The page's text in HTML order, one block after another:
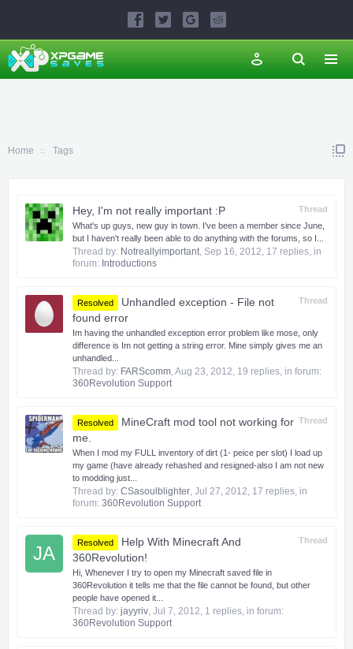
Home Tags
Thread
Hey, I'm not really important :P
What's up guys, new guy in town. I've been a member since June,
but I haven't really been able to do anything with the forums, so I...
Thread by: Notreallyimportant, Sep 16, 2012, 17 replies, in
forum: Introductions
Thread
Resolved
Unhandled exception - File not
found error
Im having the unhandled exception error problem like mose, only
difference is Im not getting a string error. Mine simply gives me an
unhandled...
Thread by: FARScomm,Aug 23, 2012, 19 replies, in forum:
360Revolution Support
Thread
Resolved
MineCraft mod tool not working for
me.
When I mod my FULL inventory of dirt (1- peice per slot) I load up
my game (have already rehashed and resigned-also I am not new
to modding just...
Thread by: CSasoulblighter, Jul 27, 2012, 17 replies, in
forum: 360Revolution Support
JA
Thread
Resolved
Help With Minecraft And
360Revolution!
Hi, Whenever I try to open my Minecraft saved file in
360Revolution it tells me that the file cannot be found, but other
people have opened it...
Thread by: jayyriv, Jul 7, 2012, 1 replies, in forum:
360Revolution Support